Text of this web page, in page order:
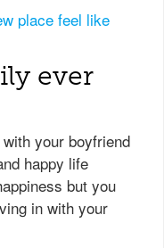
place feel like
ever
your boyfriend
happy life
but you
in with your